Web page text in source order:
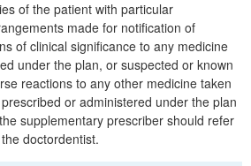
of the patient with particular
made for notification of
of clinical significance to any medicine
under the plan, or suspected or known
reactions to any other medicine taken
or administered under the plan
supplementary prescriber should refer
doctordentist.